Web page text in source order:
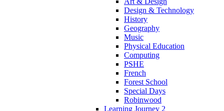
Design & Technology
History
Geography
Music
Physical Education
Computing
PSHE
French
Forest School
Special Days
Robinwood
Learning Journey 2